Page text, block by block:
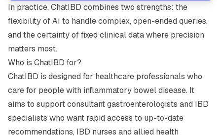
In practice, ChatIBD combines two strengths: the
flexibility of AI to handle complex, open-ended queries,
and the certainty of fixed clinical data where precision
matters most.
Who is ChatIBD for?
ChatIBD is designed for healthcare professionals who
care for people with inflammatory bowel disease. It
aims to support consultant gastroenterologists and IBD
specialists who want rapid access to up-to-date
recommendations, IBD nurses and allied health